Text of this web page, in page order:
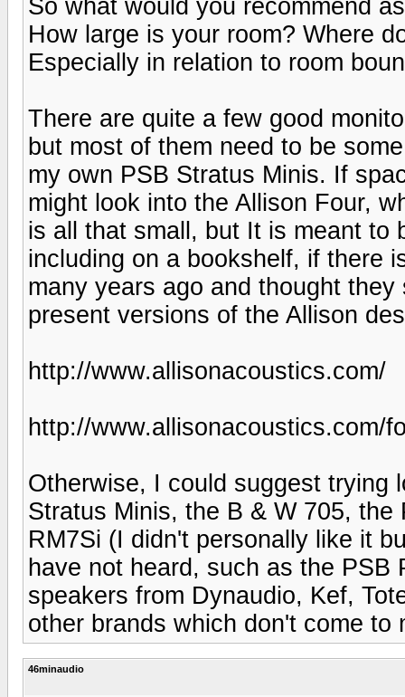
So what would you recommend
How large is your room? Where
Especially in relation to room
There are quite a few good
but most of them need to be
my own PSB Stratus Minis. If
might look into the Allison Four,
is all that small, but It is meant to
including on a bookshelf, if there
many years ago and thought
present versions of the Allison
http://www.allisonacoustics.com/
http://www.allisonacoustics.com/
Otherwise, I could suggest trying
Stratus Minis, the B & W 705,
RM7Si (I didn't personally like it
have not heard, such as the
speakers from Dynaudio, Kef,
other brands which don't come to
46minaudio